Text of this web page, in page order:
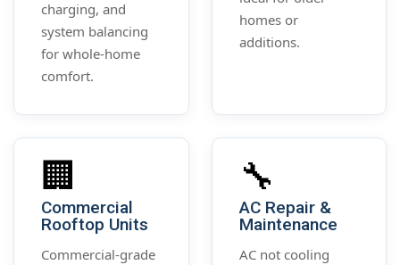
charging, and
system balancing
for whole-home
comfort.
homes or
additions.
🏢
Commercial
Rooftop Units
Commercial-grade
🔧
AC Repair &
Maintenance
AC not cooling